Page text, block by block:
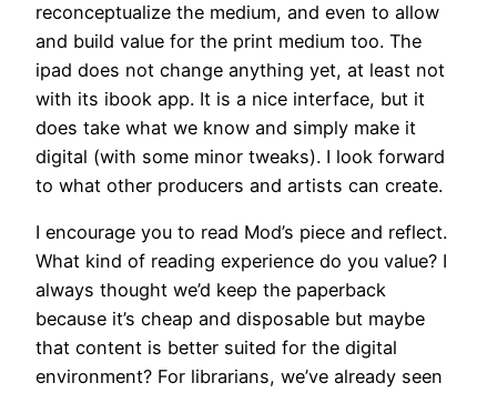
reconceptualize the medium, and even to allow
and build value for the print medium too. The
ipad does not change anything yet, at least not
with its ibook app. It is a nice interface, but it
does take what we know and simply make it
digital (with some minor tweaks). I look forward
to what other producers and artists can create.
I encourage you to read Mod’s piece and reflect.
What kind of reading experience do you value? I
always thought we’d keep the paperback
because it’s cheap and disposable but maybe
that content is better suited for the digital
environment? For librarians, we’ve already seen